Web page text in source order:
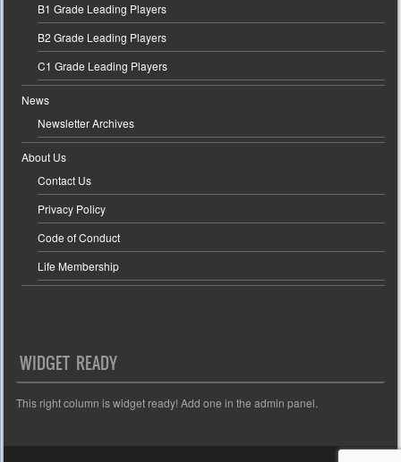
B1 Grade Leading Players
B2 Grade Leading Players
C1 Grade Leading Players
News
Newsletter Archives
About Us
Contact Us
Privacy Policy
Code of Conduct
Life Membership
WIDGET READY
This right column is widget ready! Add one in the admin panel.